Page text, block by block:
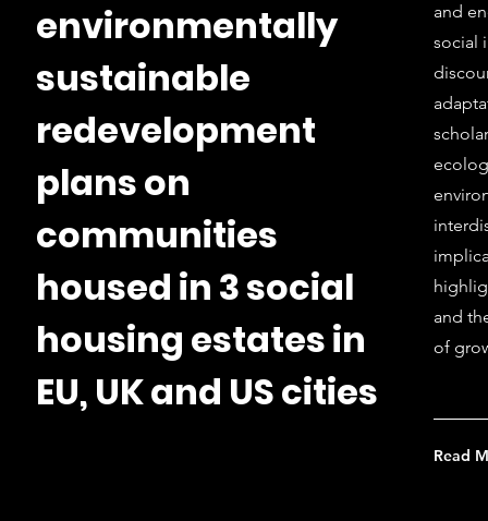
environmentally
sustainable
redevelopment
plans on
communities
housed in 3 social
housing estates in
EU, UK and US cities
and
social
and
of
Read